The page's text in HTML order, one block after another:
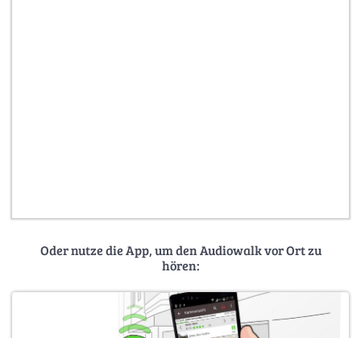
Oder nutze die App, um den Audiowalk vor Ort zu
hören: